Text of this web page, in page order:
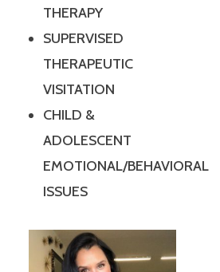
THERAPY
SUPERVISED
THERAPEUTIC
VISITATION
CHILD &
ADOLESCENT
EMOTIONAL/BEHAVIORAL
ISSUES